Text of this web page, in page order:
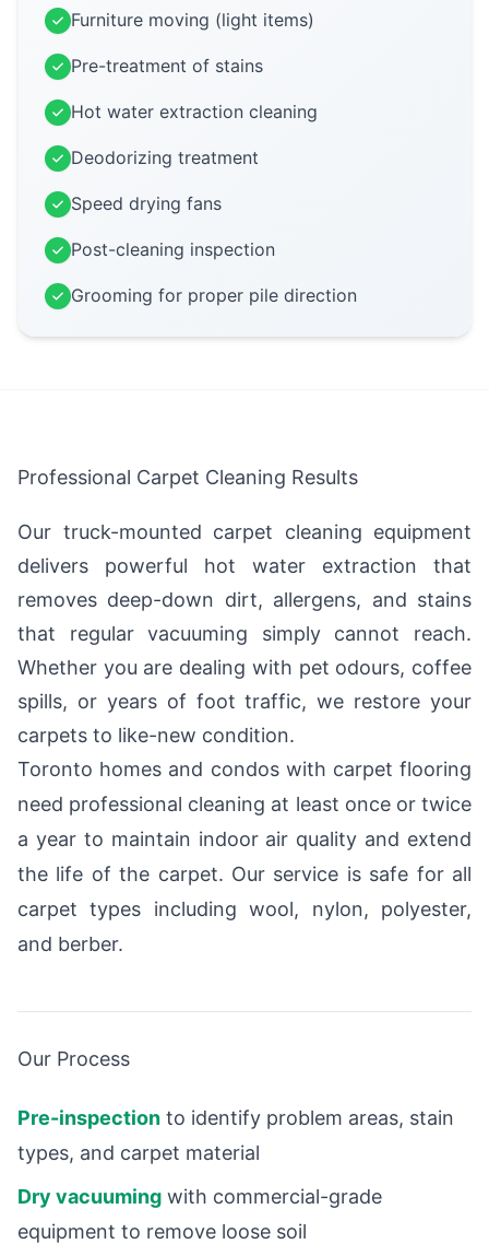
Furniture moving (light items)
Pre-treatment of stains
Hot water extraction cleaning
Deodorizing treatment
Speed drying fans
Post-cleaning inspection
Grooming for proper pile direction
Professional Carpet Cleaning Results
Our truck-mounted carpet cleaning equipment
delivers powerful hot water extraction that
removes deep-down dirt, allergens, and stains
that regular vacuuming simply cannot reach.
Whether you are dealing with pet odours, coffee
spills, or years of foot traffic, we restore your
carpets to like-new condition.
Toronto homes and condos with carpet flooring
need professional cleaning at least once or twice
a year to maintain indoor air quality and extend
the life of the carpet. Our service is safe for all
carpet types including wool, nylon, polyester,
and berber.
Our Process
Pre-inspection to identify problem areas, stain
types, and carpet material
Dry vacuuming with commercial-grade
equipment to remove loose soil